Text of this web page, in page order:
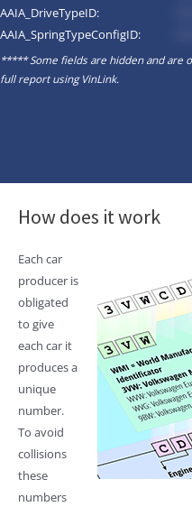
AAIA_DriveTypeID:
AAIA_SpringTypeConfigID:
***** Some fields are hidden and are
full report usingVinLink.
How does it work
Each car
producer is
obligated
to give
each car it
produces a
unique
number.
To avoid
collisions
these
numbers